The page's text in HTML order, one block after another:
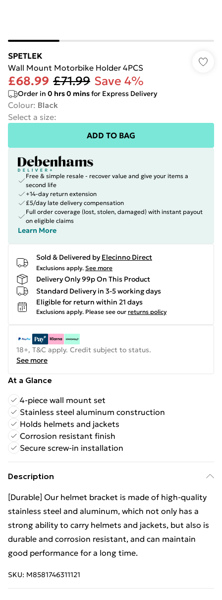
SPETLEK
Wall Mount Motorbike Holder 4PCS
£68.99 £71.99 Save 4%
Order in 0 hrs0 minsfor Express Delivery
Colour: Black
Select a size:
ADD TO BAG
Free & simple resale - recover value and give your items a
second life
+14-day return extension
£5/day late delivery compensation
Full order coverage (lost, stolen, damaged) with instant payout
on eligible claims
Learn More
Sold & Delivered by Elecinno Direct
Exclusions apply. See more
Delivery Only 99p On This Product
Standard Delivery in 3-5 working days
Eligible for return within 21 days
Exclusions apply. Please see our returns policy
18+, T&C apply. Credit subject to status.
See more
At a Glance
4-piece wall mount set
Stainless steel aluminum construction
Holds helmets and jackets
Corrosion resistant finish
Secure screw-in installation
Description
[Durable] Our helmet bracket is made of high-quality
stainless steel and aluminum, which not only has a
strong ability to carry helmets and jackets, but also is
durable and corrosion resistant, and can maintain
good performance for a long time.
SKU: M8581746311121